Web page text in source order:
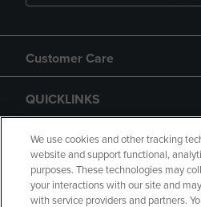
Customer Care
QUICKLINKS
GIFT CARD
We use cookies and other tracking
website and support functional,
purposes. These technologies may
your interactions with our site and
with service providers and partners.